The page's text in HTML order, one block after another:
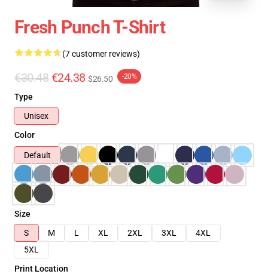
Fresh Punch T-Shirt
(7 customer reviews)
€30.48 €24.38 $26.50 -20%
Type
Unisex
Color
Default
Size
S
M L XL 2XL 3XL
4XL
5XL
Print Location